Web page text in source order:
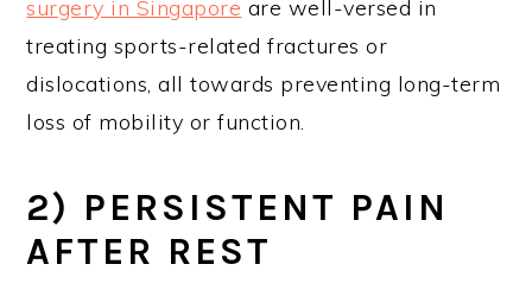
surgery in Singapore are well-versed in
treating sports-related fractures or
dislocations, all towards preventing long-term
loss of mobility or function.
2) PERSISTENT PAIN
AFTER REST